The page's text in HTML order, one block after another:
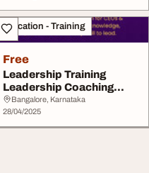
Education - Training
Free
Leadership Training
Leadership Coaching
Leadership Training ...
Bangalore, Karnataka
28/04/2025